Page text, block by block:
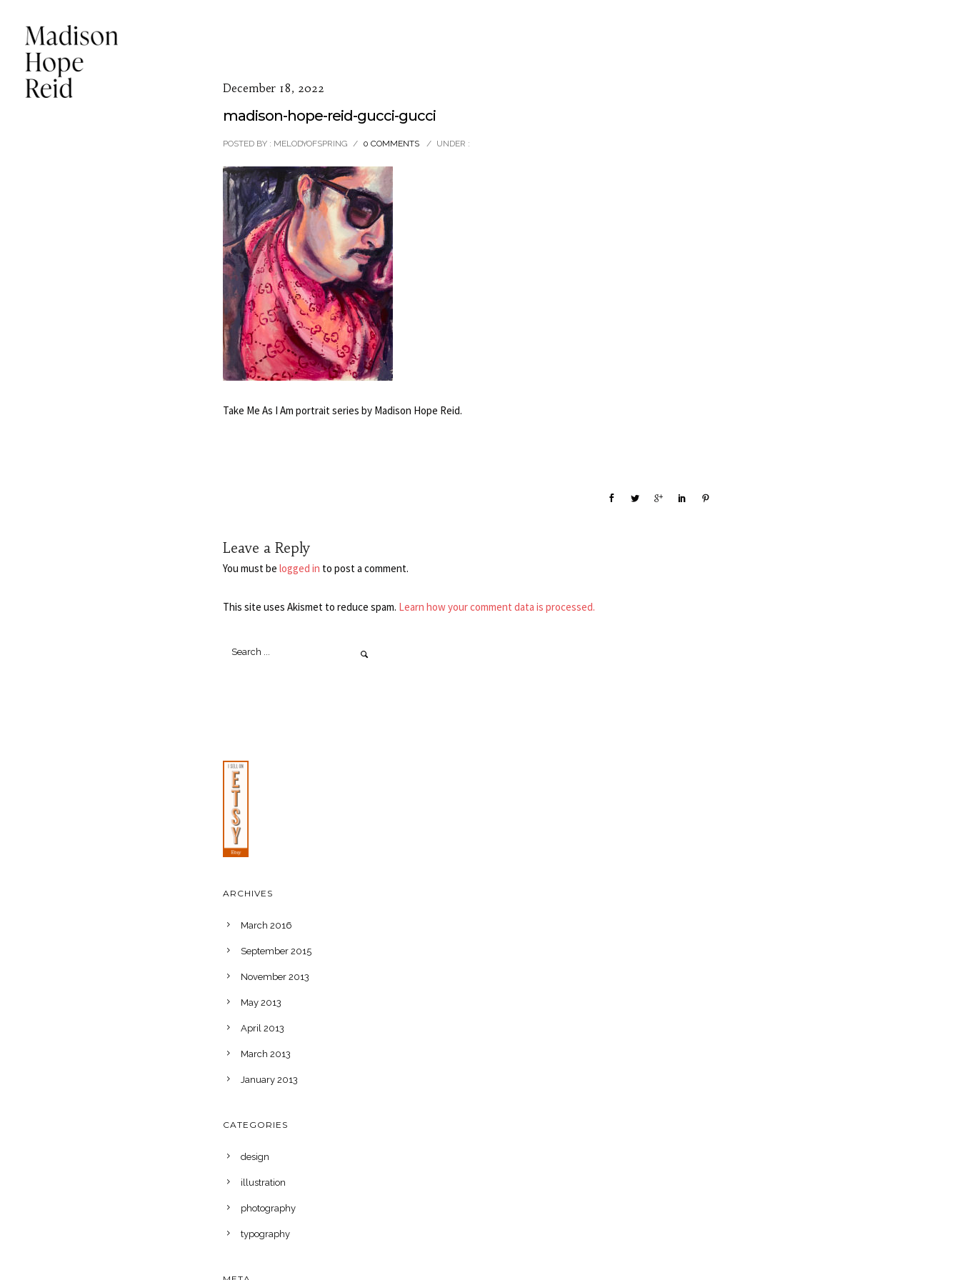
December 18, 2022
madison-hope-reid-gucci-gucci
POSTED BY : MELODYOFSPRING / 0 COMMENTS / UNDER :
Take Me As I Am portrait series by Madison Hope Reid.
Leave a Reply
You must be logged in to post a comment.
This site uses Akismet to reduce spam. Learn how your comment data is processed.
ARCHIVES
March 2016
September 2015
November 2013
May 2013
April 2013
March 2013
January 2013
CATEGORIES
design
illustration
photography
typography